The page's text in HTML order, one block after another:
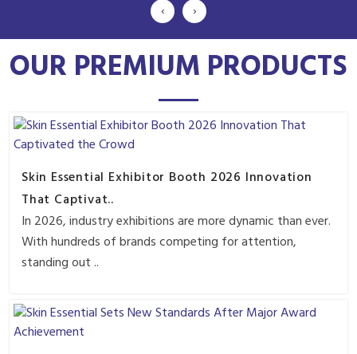
‹ ›
OUR PREMIUM PRODUCTS
Skin Essential Exhibitor Booth 2026 Innovation
That Captivat..
In 2026, industry exhibitions are more dynamic than ever.
With hundreds of brands competing for attention,
standing out ..